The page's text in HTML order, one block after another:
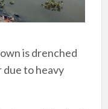
is drenched
due to heavy